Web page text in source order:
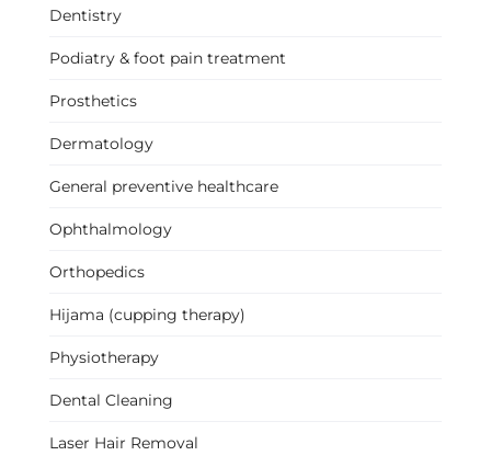
Dentistry
Podiatry & foot pain treatment
Prosthetics
Dermatology
General preventive healthcare
Ophthalmology
Orthopedics
Hijama (cupping therapy)
Physiotherapy
Dental Cleaning
Laser Hair Removal